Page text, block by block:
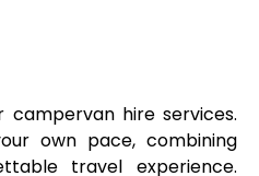
hire services.
own pace, combining
travel experience.